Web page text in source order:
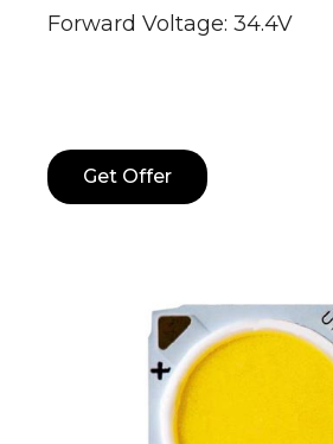
Forward Voltage: 34.4V
Get Offer